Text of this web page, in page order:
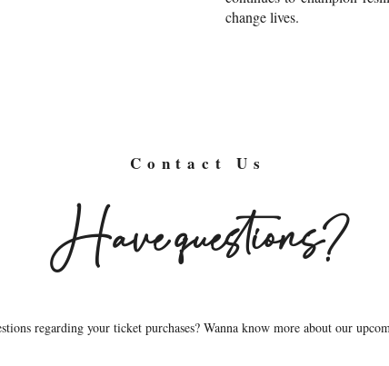
change lives.
Contact Us
Have questions?
regarding your ticket purchases? Wanna know more about our